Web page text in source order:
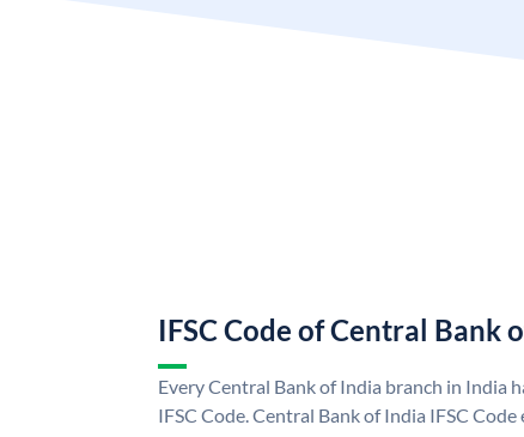
IFSC Code of Central Bank
Every Central Bank of India branch in India
IFSC Code. Central Bank of India IFSC